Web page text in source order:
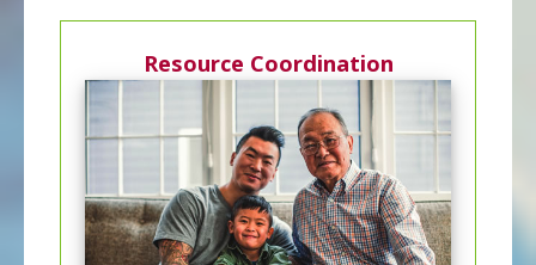
Resource Coordination